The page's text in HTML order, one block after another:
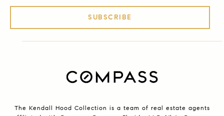
SUBSCRIBE
The Kendall Hood Collection is a team of real estate agents